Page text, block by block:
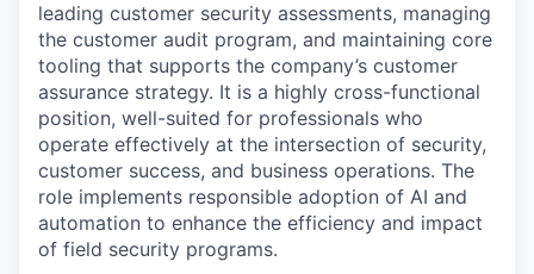
leading customer security assessments, managing
the customer audit program, and maintaining core
tooling that supports the company’s customer
assurance strategy. It is a highly cross-functional
position, well-suited for professionals who
operate effectively at the intersection of security,
customer success, and business operations. The
role implements responsible adoption of AI and
automation to enhance the efficiency and impact
of field security programs.